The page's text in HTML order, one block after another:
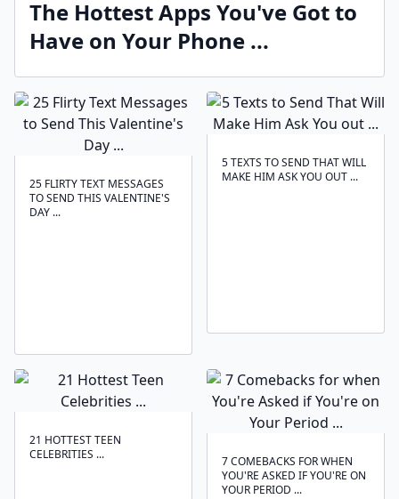
The Hottest Apps You've Got to
Have on Your Phone ...
25 FLIRTY TEXT MESSAGES
TO SEND THIS VALENTINE'S
DAY ...
5 TEXTS TO SEND THAT WILL
MAKE HIM ASK YOU OUT ...
21 HOTTEST TEEN
CELEBRITIES ...
7 COMEBACKS FOR WHEN
YOU'RE ASKED IF YOU'RE ON
YOUR PERIOD ...